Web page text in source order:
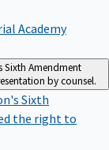
Academy
Sixth Amendment
by counsel.
Sixth
the right to